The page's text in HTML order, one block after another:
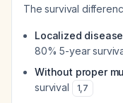
The survival
Localized
80% 5-year
Without proper
survival
1,7